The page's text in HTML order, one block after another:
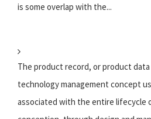
is some overlap with the...
The product record, or product
technology management concept
associated with the entire lifecycle